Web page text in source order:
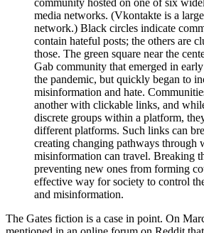
media networks. (Vkontakte is a
network.) Black circles indicate
contain hateful posts; the others are
those. The green square near the
Gab community that emerged in
the pandemic, but quickly began to
misinformation and hate.
another with clickable links, and
discrete groups within a platform,
different platforms. Such links can
creating changing pathways through
misinformation can travel. Breaking
preventing new ones from forming
effective way for society to control
and misinformation.
The Gates fiction is a case in point. On